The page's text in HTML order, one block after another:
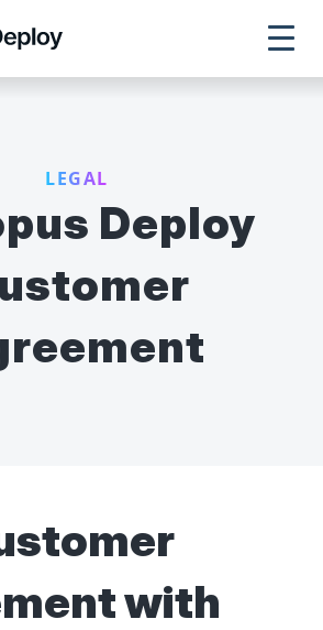
LEGAL
Deploy
with